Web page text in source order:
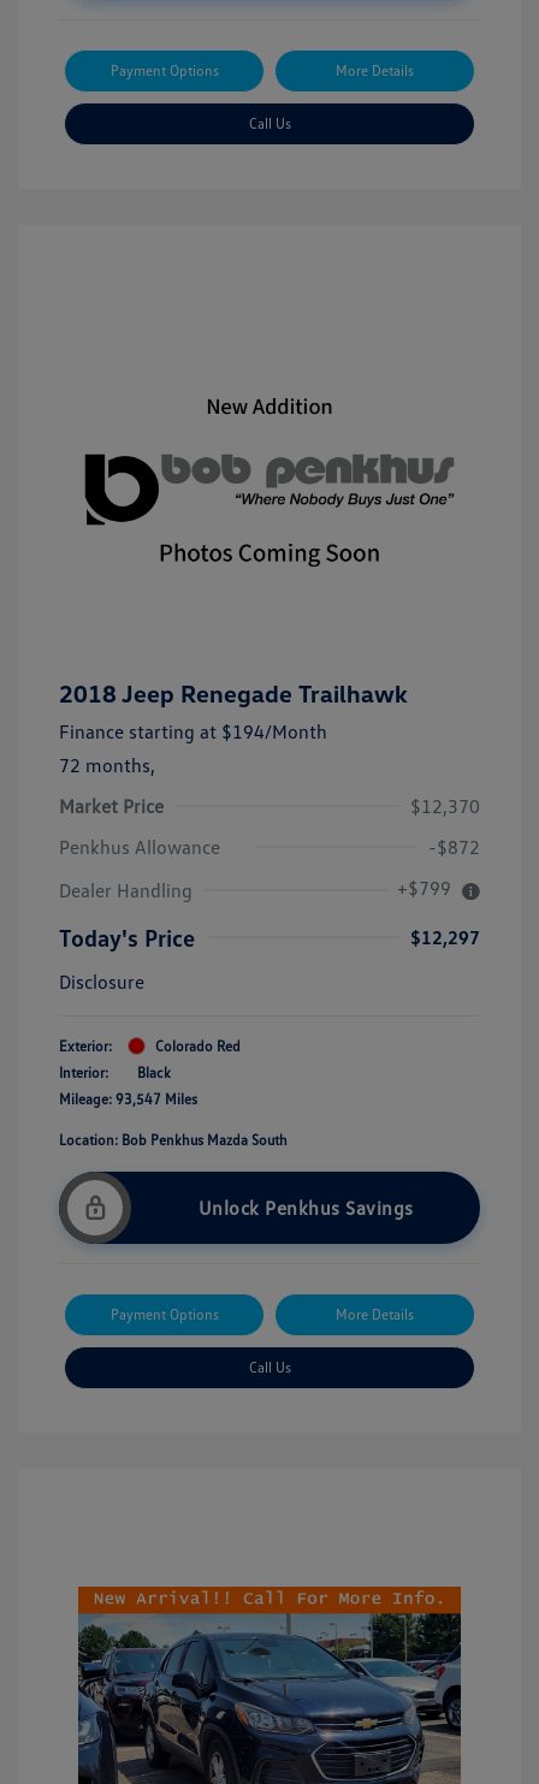
Payment Options More Details
Call Us
2018 Jeep Renegade Trailhawk
Finance starting at $194/Month
72 months,
Market Price
$12,370
Penkhus Allowance
-$872
Dealer Handling
+$799
Today's Price
$12,297
Disclosure
Exterior:
Colorado Red
Interior:
Black
Mileage: 93,547 Miles
Location: Bob Penkhus Mazda South
Unlock Penkhus Savings
Payment Options More Details
Call Us